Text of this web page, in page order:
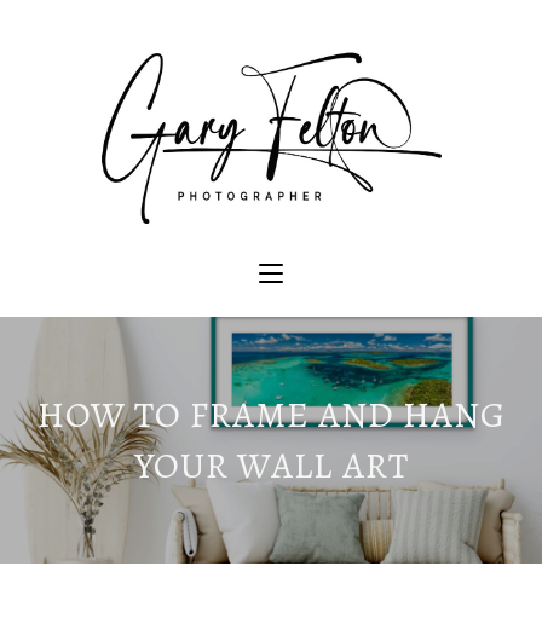
HOW TO FRAME AND HANG
YOUR WALL ART